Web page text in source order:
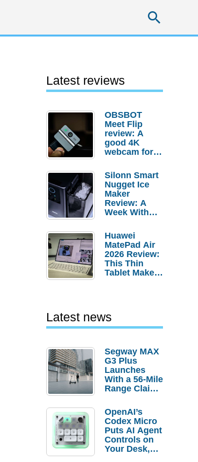
Latest reviews
OBSBOT
Meet Flip
review: A
good 4K
webcam for
setups
Silonn Smart
Nugget Ice
Maker
Review: A
Week With
Huawei
MatePad Air
2026 Review:
This Thin
Tablet Makes
Latest news
Segway MAX
G3 Plus
Launches
With a 56-Mile
Range Claim
Order
Savings
OpenAI’s
Codex Micro
Puts AI Agent
Controls on
Your Desk,